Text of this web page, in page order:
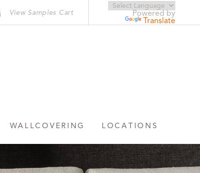
WALLCOVERING LOCATIONS
View Samples Cart Powered by
Translate